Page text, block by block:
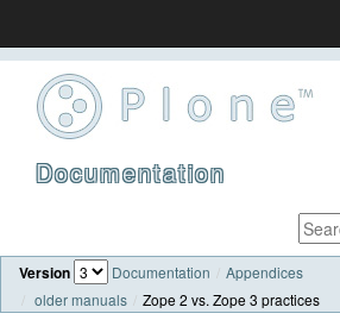
Documentation
Version Documentation
Appendices
older manuals
Zope 2 vs. Zope 3 practices